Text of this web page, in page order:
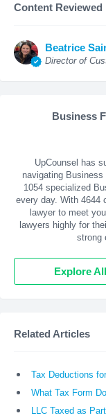
Content Reviewed
Beatrice
Director of
Business
UpCounsel has
navigating
1054 specialized
every day. With 4644
lawyer to meet
lawyers highly for
strong
Explore
Related Articles
Tax Deductions
What Tax Form
LLC Taxed as